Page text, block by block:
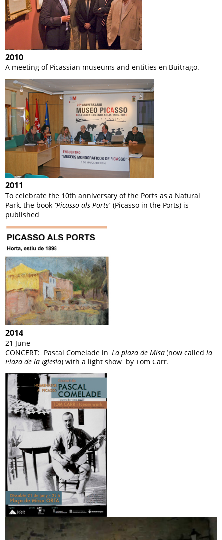
2010
A meeting of Picassian museums and entities en Buitrago.
2011
To celebrate the 10th anniversary of the Ports as a Natural
Park, the book “Picasso als Ports”(Picasso in the Ports) is
published
2014
21 June
CONCERT: Pascal Comelade inLa plaza de Misa (now called la
Plaza de la Iglesia) with a light show by Tom Carr.